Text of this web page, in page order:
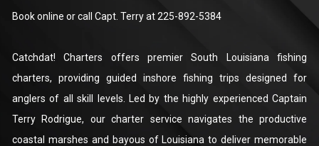
Book online or call Capt. Terry at 225-892-5384
Catchdat! Charters offers premier South Louisiana fishing
charters, providing guided inshore fishing trips designed for
anglers of all skill levels. Led by the highly experienced Captain
Terry Rodrigue, our charter service navigates the productive
coastal marshes and bayous of Louisiana to deliver memorable